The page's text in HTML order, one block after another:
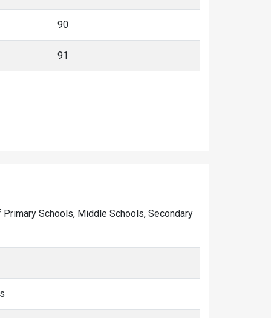
90
91
Schools, Middle Schools, Secondary